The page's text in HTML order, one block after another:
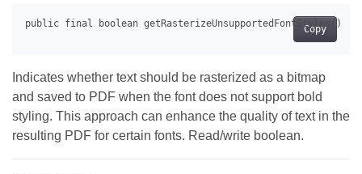
Copy
Indicates whether text should be rasterized as a bitmap
and saved to PDF when the font does not support bold
styling. This approach can enhance the quality of text in the
resulting PDF for certain fonts. Read/write boolean.